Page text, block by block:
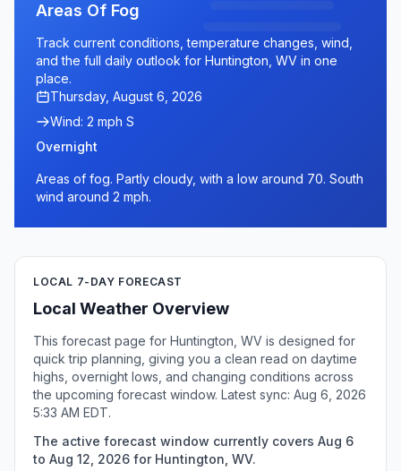
Areas Of Fog
Track current conditions, temperature changes, wind,
and the full daily outlook for Huntington, WV in one
place.
Thursday, August 6, 2026
Wind: 2 mph S
Overnight
Areas of fog. Partly cloudy, with a low around 70. South
wind around 2 mph.
LOCAL 7-DAY FORECAST
Local Weather Overview
This forecast page for Huntington, WV is designed for
quick trip planning, giving you a clean read on daytime
highs, overnight lows, and changing conditions across
the upcoming forecast window. Latest sync: Aug 6, 2026
5:33 AM EDT.
The active forecast window currently covers Aug 6
to Aug 12, 2026 for Huntington, WV.